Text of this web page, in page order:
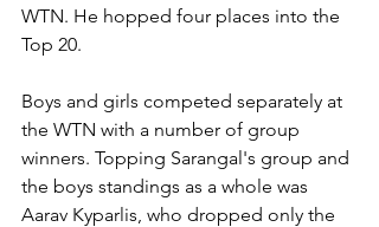
WTN. He hopped four places into the
Top 20.
Boys and girls competed separately at
the WTN with a number of group
winners. Topping Sarangal's group and
the boys standings as a whole was
Aarav Kyparlis, who dropped only the